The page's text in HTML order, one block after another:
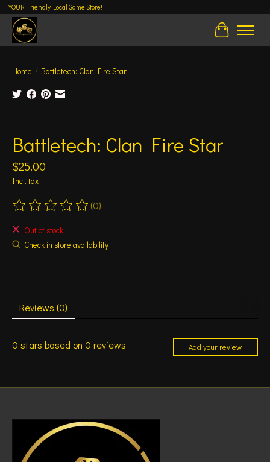
YOUR Friendly Local Game Store!
Cart
Home / Battletech: Clan Fire Star
Battletech: Clan Fire Star
$25.00
Incl. tax
The rating of this product is
(0)
Out of stock
Check in store availability
Reviews (0)
0 stars based on 0 reviews Add your review